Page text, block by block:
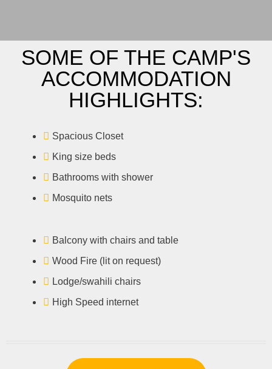
SOME OF THE CAMP'S
ACCOMMODATION
HIGHLIGHTS:
Spacious Closet
King size beds
Bathrooms with shower
Mosquito nets
Balcony with chairs and table
Wood Fire (lit on request)
Lodge/swahili chairs
High Speed internet